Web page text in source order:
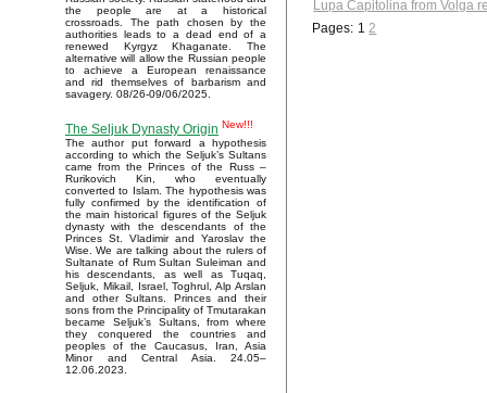
the people are at a historical
crossroads. The path chosen by the
authorities leads to a dead end of a
renewed Kyrgyz Khaganate. The
alternative will allow the Russian people
to achieve a European renaissance
and rid themselves of barbarism and
savagery. 08/26-09/06/2025.
The Seljuk Dynasty Origin New!!!
The author put forward a hypothesis
according to which the Seljuk’s Sultans
came from the Princes of the Russ –
Rurikovich Kin, who eventually
converted to Islam. The hypothesis was
fully confirmed by the identification of
the main historical figures of the Seljuk
dynasty with the descendants of the
Princes St. Vladimir and Yaroslav the
Wise. We are talking about the rulers of
Sultanate of Rum Sultan Suleiman and
his descendants, as well as Tuqaq,
Seljuk, Mikail, Israel, Toghrul, Alp Arslan
and other Sultans. Princes and their
sons from the Principality of Tmutarakan
became Seljuk’s Sultans, from where
they conquered the countries and
peoples of the Caucasus, Iran, Asia
Minor and Central Asia. 24.05–
12.06.2023.
Lupa Capitolina from Volga
Pages: 12